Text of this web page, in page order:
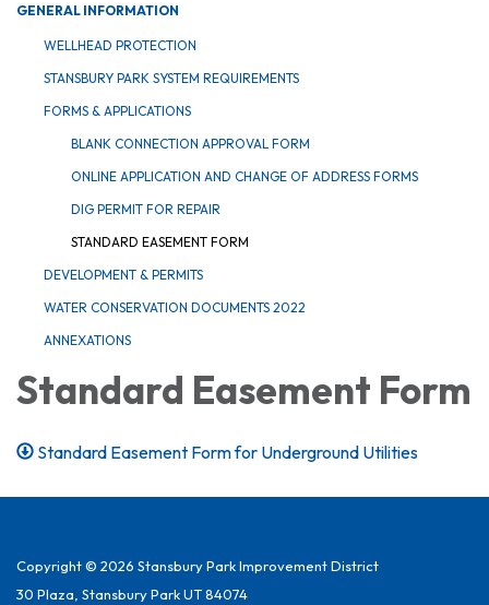
GENERAL INFORMATION
WELLHEAD PROTECTION
STANSBURY PARK SYSTEM REQUIREMENTS
FORMS & APPLICATIONS
BLANK CONNECTION APPROVAL FORM
ONLINE APPLICATION AND CHANGE OF ADDRESS FORMS
DIG PERMIT FOR REPAIR
STANDARD EASEMENT FORM
DEVELOPMENT & PERMITS
WATER CONSERVATION DOCUMENTS 2022
ANNEXATIONS
Standard Easement Form
Standard Easement Form for Underground Utilities
Copyright © 2026 Stansbury Park Improvement District
30 Plaza, Stansbury Park UT 84074